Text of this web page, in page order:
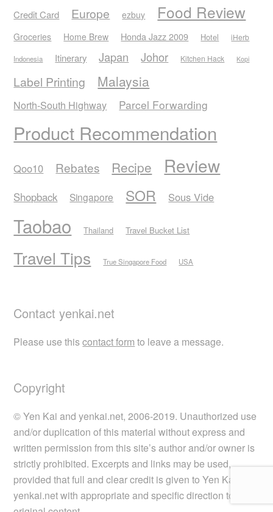
Credit Card Europe ezbuy Food Review
Groceries Home Brew Honda Jazz 2009 Hotel iHerb
Indonesia Itinerary Japan Johor Kitchen Hack Kopi
Label Printing Malaysia
North-South Highway Parcel Forwarding
Product Recommendation
Qoo10 Rebates Recipe Review
Shopback Singapore SOR Sous Vide
Taobao Thailand Travel Bucket List
Travel Tips True Singapore Food USA
Contact yenkai.net
Please use thiscontact form to leave a message.
Copyright
© Yen Kai and yenkai.net, 2006-2019. Unauthorized use
and/or duplication of this material without express and
written permission from this site’s author and/or owner is
strictly prohibited. Excerpts and links may be used,
provided that full and clear credit is given to Yen Kai and
yenkai.net with appropriate and specific direction to the